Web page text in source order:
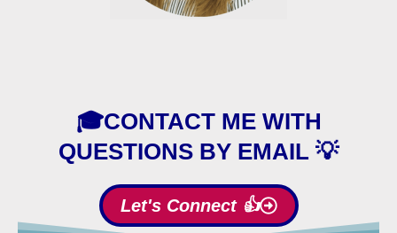
🎓CONTACT ME WITH
QUESTIONS BY EMAIL 💡
Let's Connect 👍